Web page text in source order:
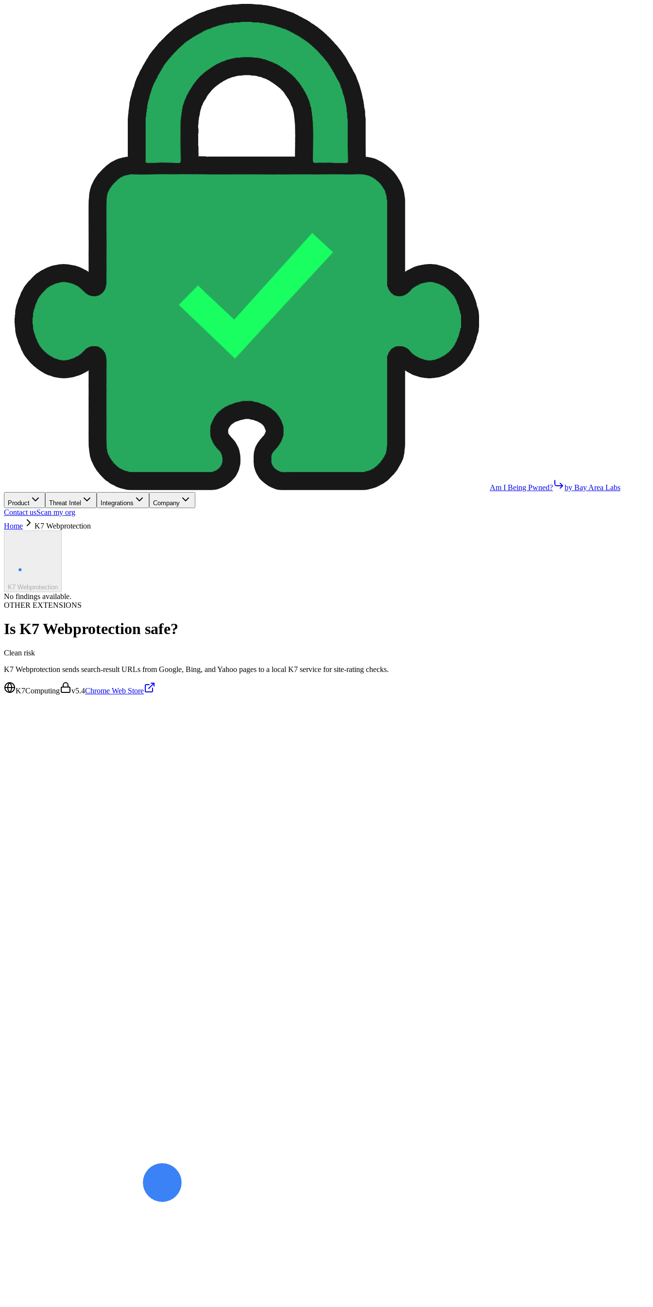
Am I Being Pwned? by Bay Area Labs
Product Threat Intel Integrations Company
Contact usScan my org
Home
K7 Webprotection
K7 Webprotection
No findings available.
OTHER EXTENSIONS
Is K7 Webprotection safe?
Clean risk
K7 Webprotection sends search-result URLs from Google, Bing, and Yahoo pages to a local K7 service for site-rating checks.
K7Computing v5.4Chrome Web Store